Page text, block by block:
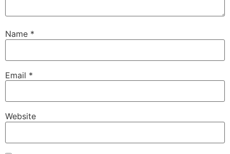
Name *
Email *
Website